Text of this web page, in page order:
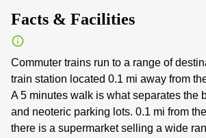
Facts & Facilities
Commuter trains run to a range of
train station located 0.1 mi away from
A 5 minutes walk is what separates the
and neoteric parking lots. 0.1 mi from
there is a supermarket selling a wide